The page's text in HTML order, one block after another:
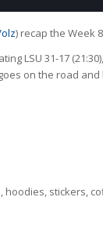
) recap the Week
LSU 31-17
on the road
stickers,